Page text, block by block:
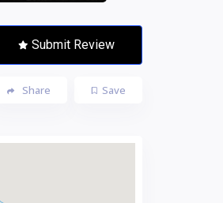
Submit Review
Save
Share